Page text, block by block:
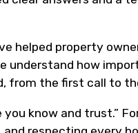
helped property
understand how
from the first call to
you know and trust.”